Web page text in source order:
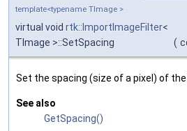
template<typename TImage >
virtual void rtk::ImportImageFilter<
TImage >::SetSpacing
(
Set the spacing (size of a pixel) of the
See also
GetSpacing()